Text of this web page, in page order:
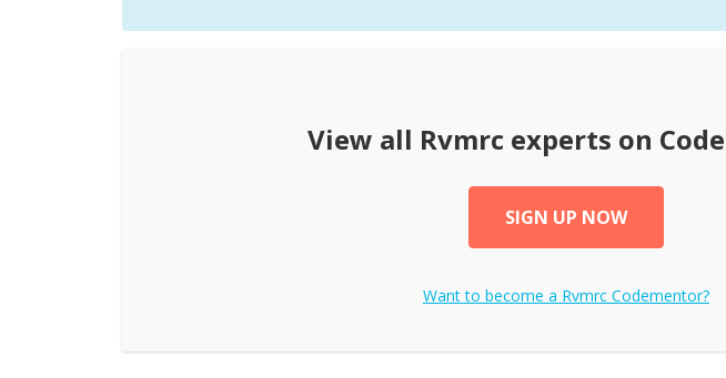
View all Rvmrc experts on
SIGN UP NOW
Want to become a Rvmrc Codementor?